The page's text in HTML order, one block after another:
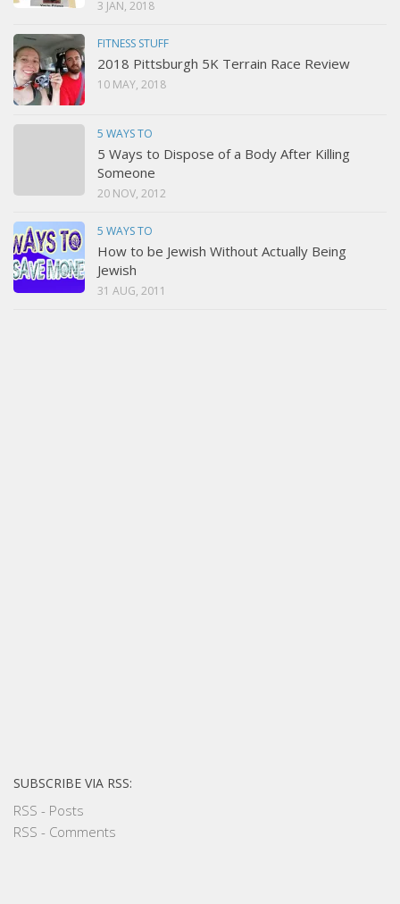
3 JAN, 2018
FITNESS STUFF
2018 Pittsburgh 5K Terrain Race Review
10 MAY, 2018
5 WAYS TO
5 Ways to Dispose of a Body After Killing
Someone
20 NOV, 2012
5 WAYS TO
How to be Jewish Without Actually Being
Jewish
31 AUG, 2011
SUBSCRIBE VIA RSS:
RSS - Posts
RSS - Comments